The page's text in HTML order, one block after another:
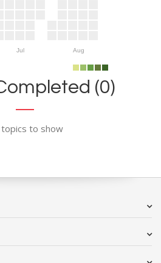
Jul Aug
(0)
topics to show